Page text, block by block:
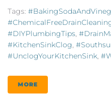
Tags:
#DIYPlumbingTips,
#KitchenSinkClog,
#UnclogYourKitchenSink,
MORE